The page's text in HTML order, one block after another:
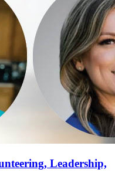
Leadership,